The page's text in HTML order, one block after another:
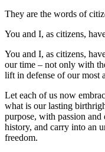
They are the words of
You and I, as citizens,
You and I, as citizens,
our time – not only with
lift in defense of our most
Let each of us now
what is our lasting
purpose, with passion
history, and carry into an
freedom.